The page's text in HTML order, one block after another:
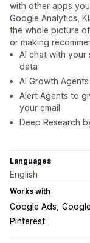
with other apps
Google Analytics,
the whole picture
or making
AI chat with your
data
AI Growth
Alert Agents to
your email
Deep Research
Languages
English
Works with
Google Ads
Pinterest